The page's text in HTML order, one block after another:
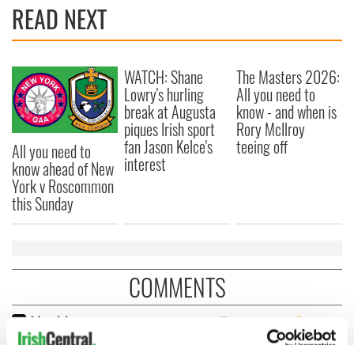
READ NEXT
All you need to
know ahead of New
York v Roscommon
this Sunday
WATCH: Shane
Lowry's hurling
break at Augusta
piques Irish sport
fan Jason Kelce's
interest
The Masters 2026:
All you need to
know - and when is
Rory McIlroy
teeing off
COMMENTS